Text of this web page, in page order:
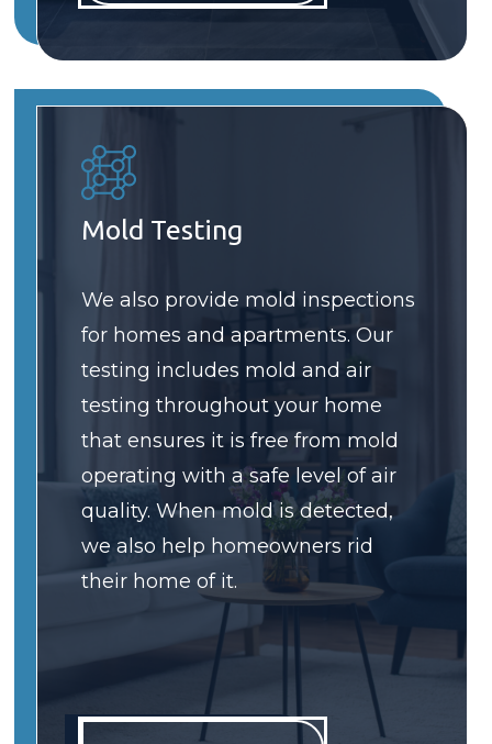
Mold Testing
We also provide mold inspections
for homes and apartments. Our
testing includes mold and air
testing throughout your home
that ensures it is free from mold
operating with a safe level of air
quality. When mold is detected,
we also help homeowners rid
their home of it.